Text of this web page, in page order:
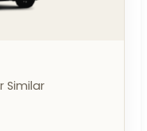
Similar